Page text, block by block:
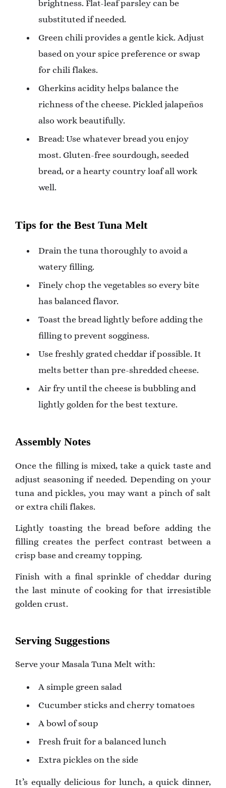
brightness. Flat-leaf parsley can be
substituted if needed.
Green chili provides a gentle kick. Adjust
based on your spice preference or swap
for chili flakes.
Gherkins acidity helps balance the
richness of the cheese. Pickled jalapeños
also work beautifully.
Bread: Use whatever bread you enjoy
most. Gluten-free sourdough, seeded
bread, or a hearty country loaf all work
well.
Tips for the Best Tuna Melt
Drain the tuna thoroughly to avoid a
watery filling.
Finely chop the vegetables so every bite
has balanced flavor.
Toast the bread lightly before adding the
filling to prevent sogginess.
Use freshly grated cheddar if possible. It
melts better than pre-shredded cheese.
Air fry until the cheese is bubbling and
lightly golden for the best texture.
Assembly Notes
Once the filling is mixed, take a quick taste and
adjust seasoning if needed. Depending on your
tuna and pickles, you may want a pinch of salt
or extra chili flakes.
Lightly toasting the bread before adding the
filling creates the perfect contrast between a
crisp base and creamy topping.
Finish with a final sprinkle of cheddar during
the last minute of cooking for that irresistible
golden crust.
Serving Suggestions
Serve your Masala Tuna Melt with:
A simple green salad
Cucumber sticks and cherry tomatoes
A bowl of soup
Fresh fruit for a balanced lunch
Extra pickles on the side
It’s equally delicious for lunch, a quick dinner,